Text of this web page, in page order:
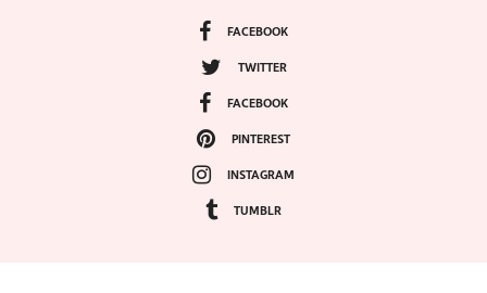
FACEBOOK
TWITTER
FACEBOOK
PINTEREST
INSTAGRAM
TUMBLR